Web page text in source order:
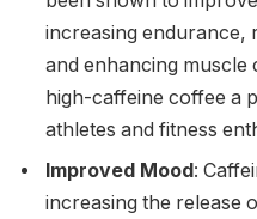
increasing endurance,
and enhancing muscle
high-caffeine coffee a
athletes and fitness
Improved Mood:
increasing the release